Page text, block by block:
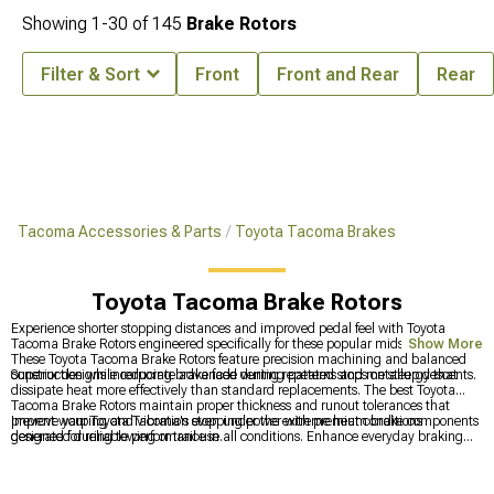
Tacoma Accessories & Parts Toyota Tacoma Brakes
Toyota Tacoma Brake Rotors
Experience shorter stopping distances and improved pedal feel with Toyota
Tacoma Brake Rotors engineered specifically for these popular midsize trucks.
These Toyota Tacoma Brake Rotors feature precision machining and balanced
construction while reducing brake fade during repeated stops on steep descents.
Superior designs incorporate advanced venting patterns and metallurgy that
dissipate heat more effectively than standard replacements. The best Toyota
Tacoma Brake Rotors maintain proper thickness and runout tolerances that
prevent warping and vibration even under the extreme heat conditions
generated during towing or trail use.
Improve your Toyota Tacoma's stopping power with premium brake components
designed for reliable performance in all conditions. Enhance everyday braking
Show More
Showing 1-30 of145 Brake Rotors
Filter & Sort Front Front and Rear Rear